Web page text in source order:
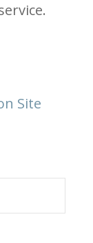
Site